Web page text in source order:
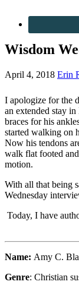
Wisdom
April 4, 2018 Erin
I apologize for the
an extended stay
braces for his
started walking on
Now his tendons
walk flat footed
motion.
With all that being
Wednesday
Today, I have
Name: Amy C.
Genre: Christian